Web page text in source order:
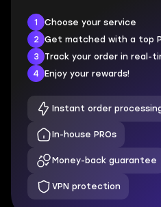
1
Choose your service
2
Get matched with a top
3
Track your order in real-
4
Enjoy your rewards!
Instant order
In-house PROs
Money-back guarantee
VPN protection